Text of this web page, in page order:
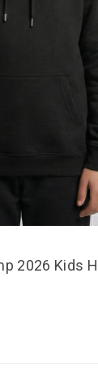
2026 Kids